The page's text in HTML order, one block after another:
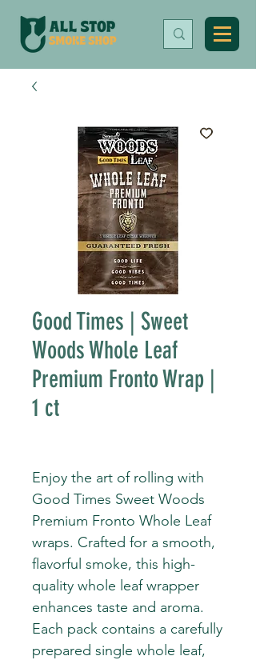
Good Times | Sweet
Woods Whole Leaf
Premium Fronto Wrap |
1 ct
Enjoy the art of rolling with
Good Times Sweet Woods
Premium Fronto Whole Leaf
wraps. Crafted for a smooth,
flavorful smoke, this high-
quality whole leaf wrapper
enhances taste and aroma.
Each pack contains a carefully
prepared single whole leaf,